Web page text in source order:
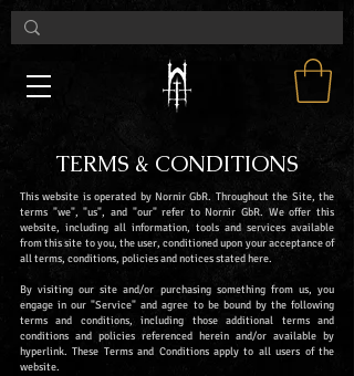
TERMS & CONDITIONS
This website is operated by Nornir GbR. Throughout the Site, the
terms "we", "us", and "our" refer to Nornir GbR. We offer this
website, including all information, tools and services available
from this site to you, the user, conditioned upon your acceptance of
all terms, conditions, policies and notices stated here.
By visiting our site and/or purchasing something from us, you
engage in our "Service" and agree to be bound by the following
terms and conditions, including those additional terms and
conditions and policies referenced herein and/or available by
hyperlink. These Terms and Conditions apply to all users of the
website.